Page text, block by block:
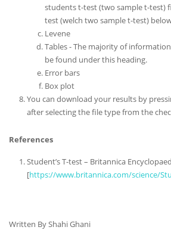
students t-test (two sample t-test)
test (welch two sample t-test)
Levene
Tables - The majority of
be found under this heading.
Error bars
Box plot
You can download your results by
after selecting the file type from the
References
Student’s T-test – Britannica
[https://www.britannica.com/science/
Written By Shahi Ghani